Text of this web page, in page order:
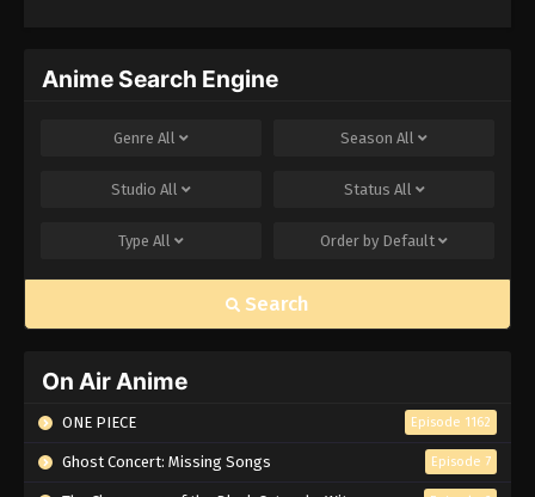
Anime Search Engine
Genre All Season All
Studio All Status All
Type All Order by Default
Search
On Air Anime
ONE PIECE Episode 1162
Ghost Concert: Missing Songs Episode 7